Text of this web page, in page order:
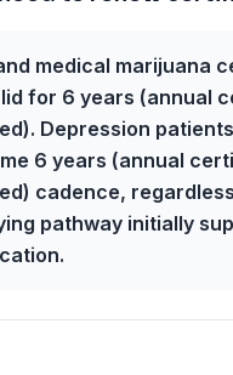
medical marijuana
for 6 years (annual
Depression
6 years (annual
cadence,
pathway initially